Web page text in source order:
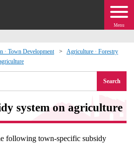
Menu
· Town Development
Agriculture · Forestry
Search
system on agriculture
following town-specific subsidy